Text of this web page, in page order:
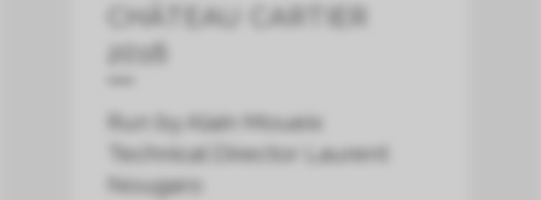
CHÂTEAU CARTIER
2016
Run by Alain Moueix
Technical Director Laurent
Nougaro